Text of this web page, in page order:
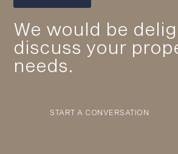
We would be
discuss your
needs.
START A CONVERSATION